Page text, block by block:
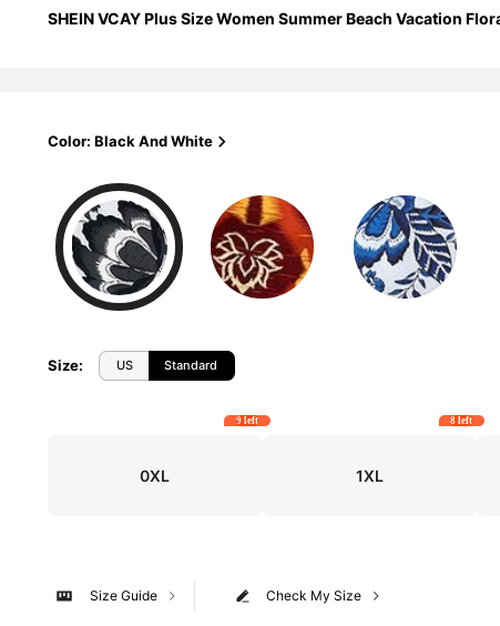
SHEIN VCAY Plus Size Women Summer Beach Vacation
Color: Black And White
Size: US Standard
0XL
9 left
1XL
8 left
Check My Size
Size Guide